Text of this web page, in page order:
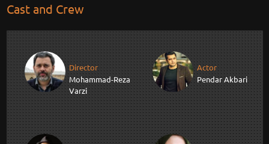
Cast and Crew
Director
Mohammad-Reza
Varzi
Actor
Pendar Akbari